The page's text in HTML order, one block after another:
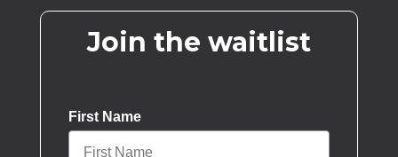
Join the waitlist
First Name